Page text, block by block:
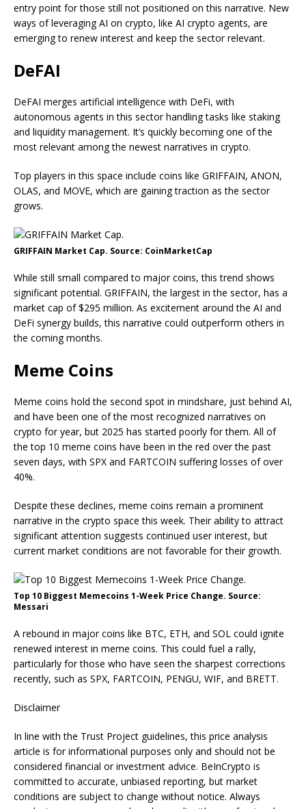
entry point for those still not positioned on this narrative. New
ways of leveraging AI on crypto, like AI crypto agents, are
emerging to renew interest and keep the sector relevant.
DeFAI
DeFAI merges artificial intelligence with DeFi, with
autonomous agents in this sector handling tasks like staking
and liquidity management. It’s quickly becoming one of the
most relevant among the newest narratives in crypto.
Top players in this space include coins like GRIFFAIN, ANON,
OLAS, and MOVE, which are gaining traction as the sector
grows.
GRIFFAIN Market Cap. Source: CoinMarketCap
While still small compared to major coins, this trend shows
significant potential. GRIFFAIN, the largest in the sector, has a
market cap of $295 million. As excitement around the AI and
DeFi synergy builds, this narrative could outperform others in
the coming months.
Meme Сoins
Meme coins hold the second spot in mindshare, just behind AI,
and have been one of the most recognized narratives on
crypto for year, but 2025 has started poorly for them. All of
the top 10 meme coins have been in the red over the past
seven days, with SPX and FARTCOIN suffering losses of over
40%.
Despite these declines, meme coins remain a prominent
narrative in the crypto space this week. Their ability to attract
significant attention suggests continued user interest, but
current market conditions are not favorable for their growth.
Top 10 Biggest Memecoins 1-Week Price Change. Source:
Messari
A rebound in major coins like BTC, ETH, and SOL could ignite
renewed interest in meme coins. This could fuel a rally,
particularly for those who have seen the sharpest corrections
recently, such as SPX, FARTCOIN, PENGU, WIF, and BRETT.
Disclaimer
In line with the Trust Project guidelines, this price analysis
article is for informational purposes only and should not be
considered financial or investment advice. BeInCrypto is
committed to accurate, unbiased reporting, but market
conditions are subject to change without notice. Always